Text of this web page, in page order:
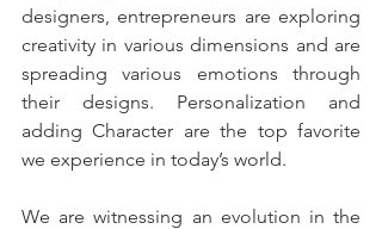
designers, entrepreneurs are exploring
creativity in various dimensions and are
spreading various emotions through
their designs. Personalization and
adding Character are the top favorite
we experience in today’s world.
We are witnessing an evolution in the